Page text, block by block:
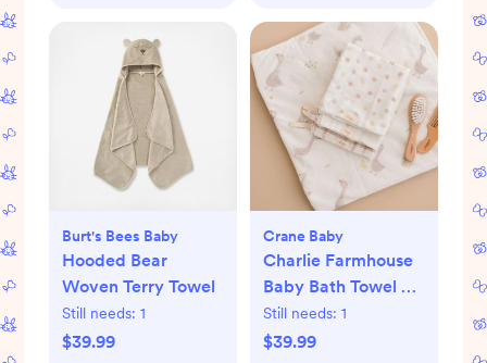
Burt's Bees Baby
Hooded Bear
Woven Terry Towel
Still needs: 1
$39.99
Crane Baby
Charlie Farmhouse
Baby Bath Towel &
Wash Cloth Set
Still needs: 1
$39.99